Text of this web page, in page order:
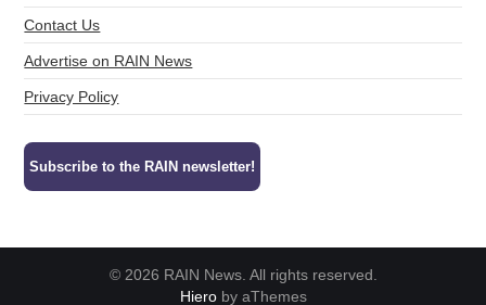
Contact Us
Advertise on RAIN News
Privacy Policy
Subscribe to the RAIN newsletter!
© 2026 RAIN News. All rights reserved.
Hieroby aThemes